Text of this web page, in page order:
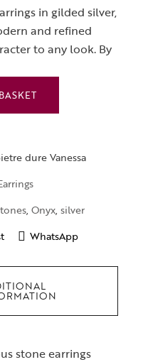
in gilded silver,
and refined
to any look. By
dure Vanessa
, Onyx, silver
WhatsApp
stone earrings